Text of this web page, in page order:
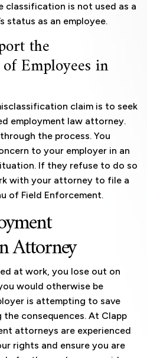
classification is not used as a
status as an employee.
the
Employees in
claim is to seek
employment law attorney.
the process. You
to your employer in an
If they refuse to do so
with your attorney to file a
of Field Enforcement.
Attorney
at work, you lose out on
would otherwise be
is attempting to save
consequences. At Clapp
attorneys are experienced
rights and ensure you are